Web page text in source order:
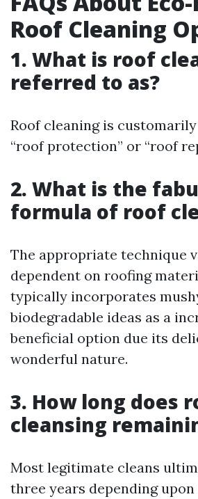
Roof Cleaning
1. What is roof
referred to as?
Roof cleaning is
“roof protection” or “roof
2. What is the
formula of roof
The appropriate technique
dependent on roofing
typically incorporates
biodegradable ideas as a
beneficial option due its
wonderful nature.
3. How long does
cleansing
Most legitimate cleans
three years depending